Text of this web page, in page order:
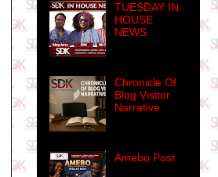
TUESDAY IN
HOUSE
NEWS
Chronicle Of
Blog Visitor
Narrative
Amebo Post